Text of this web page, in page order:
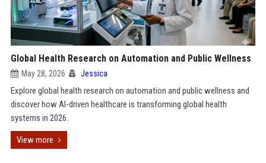
Global Health Research on Automation and Public Wellness
May 28, 2026 Jessica
Explore global health research on automation and public wellness and
discover how AI-driven healthcare is transforming global health
systems in 2026.
View more